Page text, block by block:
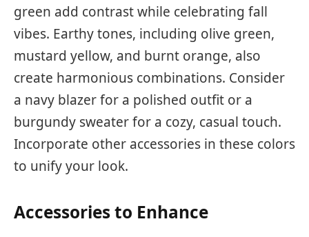
green add contrast while celebrating fall
vibes. Earthy tones, including olive green,
mustard yellow, and burnt orange, also
create harmonious combinations. Consider
a navy blazer for a polished outfit or a
burgundy sweater for a cozy, casual touch.
Incorporate other accessories in these colors
to unify your look.
Accessories to Enhance